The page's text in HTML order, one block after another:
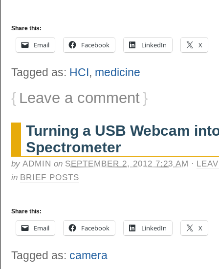
Share this:
Email Facebook LinkedIn X
Tagged as: HCI , medicine
{ Leave a comment}
Turning a USB Webcam
Spectrometer
by ADMIN on SEPTEMBER 2, 2012 7:23 AM ·
in BRIEF POSTS
Share this:
Email Facebook LinkedIn X
Tagged as: camera